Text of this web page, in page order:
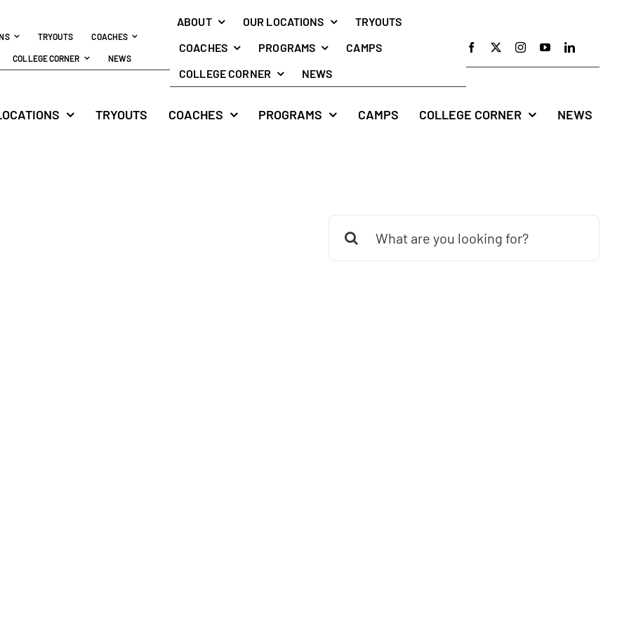
TRYOUTS COACHES
COLLEGE CORNER NEWS
ABOUT OUR LOCATIONS
TRYOUTS
COACHES
PROGRAMS
CAMPS
COLLEGE CORNER
NEWS
TRYOUTS COACHES PROGRAMS CAMPS COLLEGE CORNER NEWS
for: